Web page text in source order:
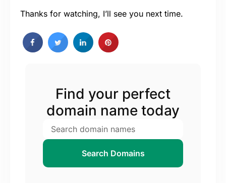
Thanks for watching, I’ll see you next time.
Find your perfect
domain name today
Search Domains